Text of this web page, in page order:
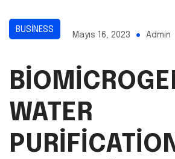
BUSINESS
Mayıs 16, 2023 Admin
WATER